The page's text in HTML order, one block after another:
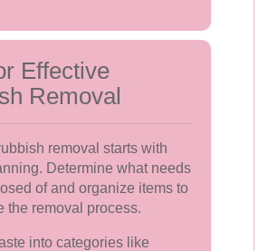
Effective
Removal
removal starts with
Determine what needs
of and organize items to
the removal process.
into categories like